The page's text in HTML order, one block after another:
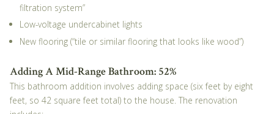
filtration system”
Low-voltage undercabinet lights
New flooring (“tile or similar flooring that looks like wood”)
Adding A Mid-Range Bathroom: 52%
This bathroom addition involves adding space (six feet by eight
feet, so 42 square feet total) to the house. The renovation